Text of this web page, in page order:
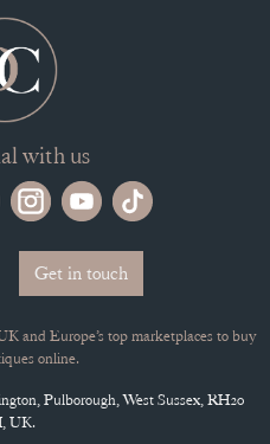
with us
Get in touch
and Europe’s top marketplaces to buy
online.
Pulborough, West Sussex, RH20
UK.